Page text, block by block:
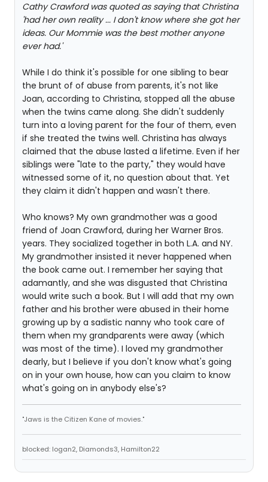
Cathy Crawford was quoted as saying that Christina
'had her own reality ... I don't know where she got her
ideas. Our Mommie was the best mother anyone
ever had.'
While I do think it's possible for one sibling to bear
the brunt of of abuse from parents, it's not like
Joan, according to Christina, stopped all the abuse
when the twins came along. She didn't suddenly
turn into a loving parent for the four of them, even
if she treated the twins well. Christina has always
claimed that the abuse lasted a lifetime. Even if her
siblings were "late to the party," they would have
witnessed some of it, no question about that. Yet
they claim it didn't happen and wasn't there.
Who knows? My own grandmother was a good
friend of Joan Crawford, during her Warner Bros.
years. They socialized together in both L.A. and NY.
My grandmother insisted it never happened when
the book came out. I remember her saying that
adamantly, and she was disgusted that Christina
would write such a book. But I will add that my own
father and his brother were abused in their home
growing up by a sadistic nanny who took care of
them when my grandparents were away (which
was most of the time). I loved my grandmother
dearly, but I believe if you don't know what's going
on in your own house, how can you claim to know
what's going on in anybody else's?
"Jaws is the Citizen Kane of movies."
blocked: logan2, Diamonds3, Hamilton22